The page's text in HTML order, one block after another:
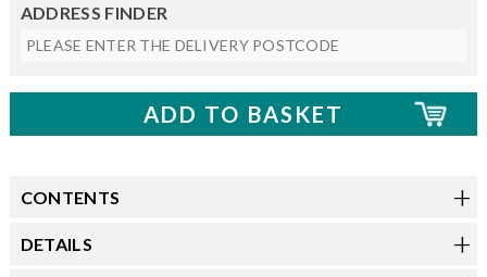
ADDRESS FINDER
CONTENTS
DETAILS